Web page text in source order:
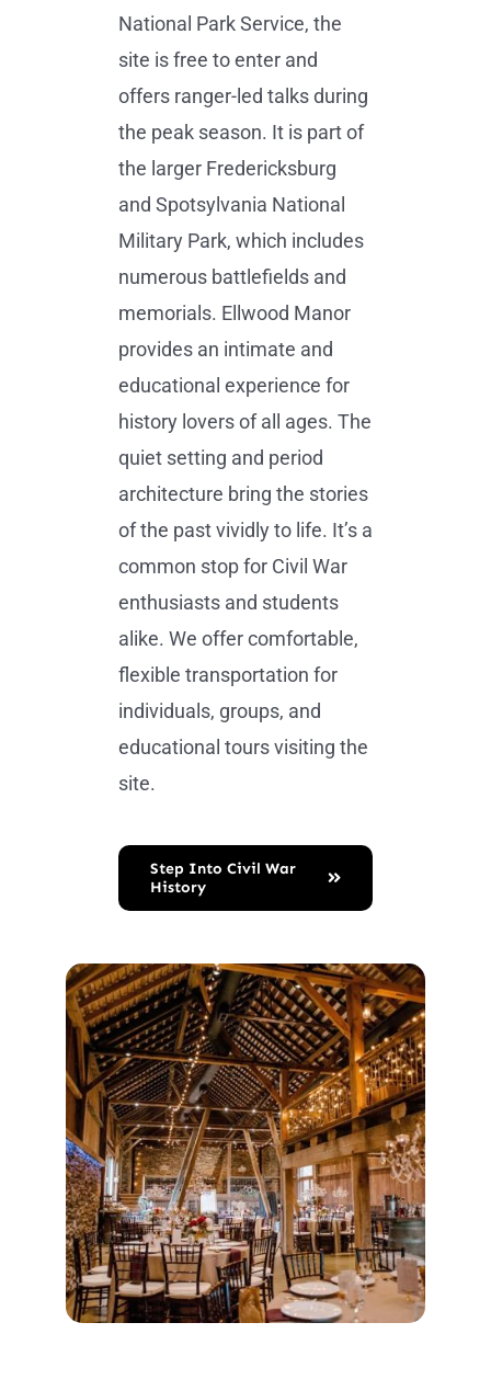
National Park Service, the
site is free to enter and
offers ranger-led talks during
the peak season. It is part of
the larger Fredericksburg
and Spotsylvania National
Military Park, which includes
numerous battlefields and
memorials. Ellwood Manor
provides an intimate and
educational experience for
history lovers of all ages. The
quiet setting and period
architecture bring the stories
of the past vividly to life. It’s a
common stop for Civil War
enthusiasts and students
alike. We offer comfortable,
flexible transportation for
individuals, groups, and
educational tours visiting the
site.
Step Into Civil War
History